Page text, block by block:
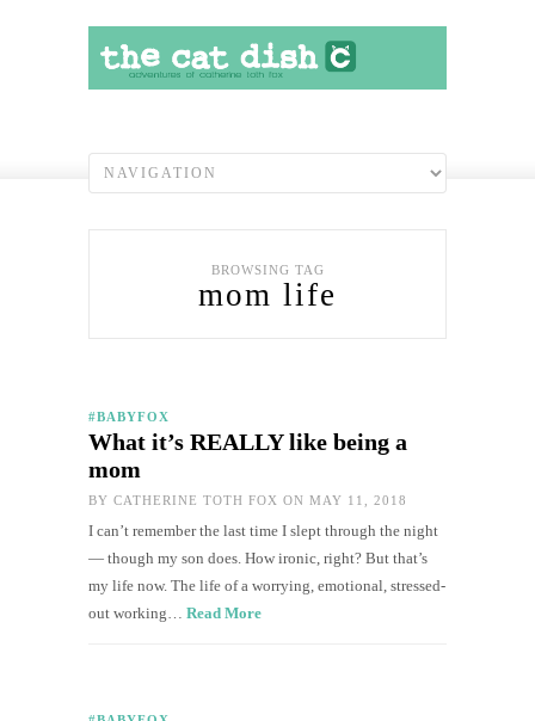
BROWSING TAG
mom life
#BABYFOX
What it’s REALLY like being a
mom
BY CATHERINE TOTH FOX ON MAY 11, 2018
I can’t remember the last time I slept through the night
— though my son does. How ironic, right? But that’s
my life now. The life of a worrying, emotional, stressed-
out working… Read More